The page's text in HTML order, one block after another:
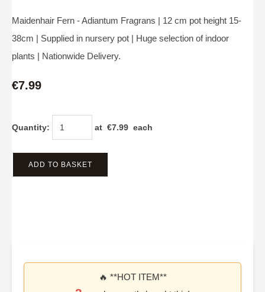
Maidenhair Fern - Adiantum Fragrans | 12 cm pot height 15-
38cm | Supplied in nursery pot | Huge selection of indoor
plants | Nationwide Delivery.
€7.99
Quantity: at €7.99 each
ADD TO BASKET
🔥 **HOT ITEM**